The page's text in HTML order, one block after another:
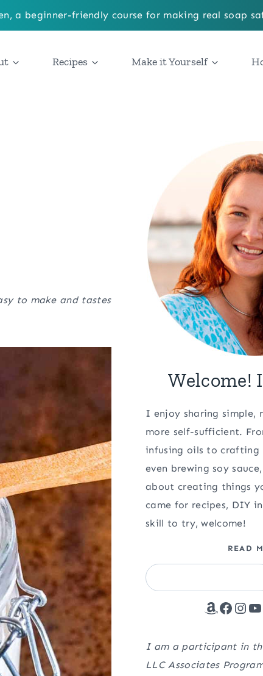
a beginner-friendly course for making real soap
Recipes Make it Yourself
to make and tastes
Welcome!
I enjoy sharing simple,
more self-sufficient.
infusing oils to crafting
even brewing soy
about creating things
came for recipes, DIY
skill to try, welcome!
READ
Search
Amazon
I am a participant in
LLC Associates